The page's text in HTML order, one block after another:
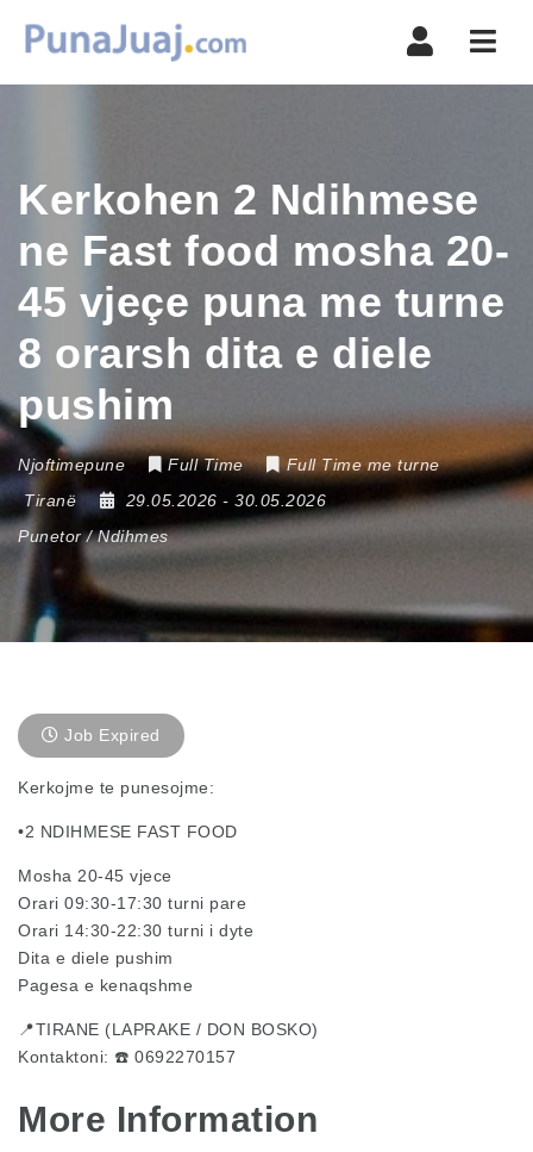
Kerkohen 2 Ndihmese
ne Fast food mosha 20-
45 vjeçe puna me turne
8 orarsh dita e diele
pushim
Njoftimepune Full Time
Full Time me turne
Tiranë
29.05.2026 - 30.05.2026
Punetor / Ndihmes
Job Expired
Kerkojme te punesojme:
•2 NDIHMESE FAST FOOD
Mosha 20-45 vjece
Orari 09:30-17:30 turni pare
Orari 14:30-22:30 turni i dyte
Dita e diele pushim
Pagesa e kenaqshme
📍TIRANE (LAPRAKE / DON BOSKO)
Kontaktoni: ☎️ 0692270157
More Information